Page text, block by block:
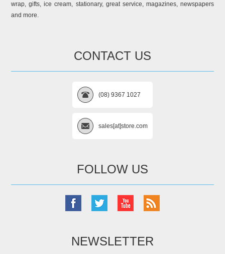
wrap, gifts, ice cream, stationary, great service, magazines, newspapers
and more.
CONTACT US
(08) 9367 1027
sales[at]store.com
FOLLOW US
NEWSLETTER